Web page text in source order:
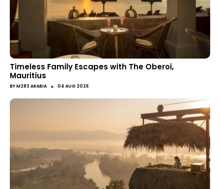
Timeless Family Escapes with The Oberoi,
Mauritius
BYM283 ARABIA ● 04 AUG 2026